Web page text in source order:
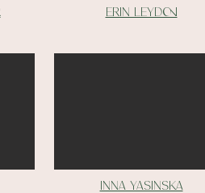
Erin Leydon
inna yasinska